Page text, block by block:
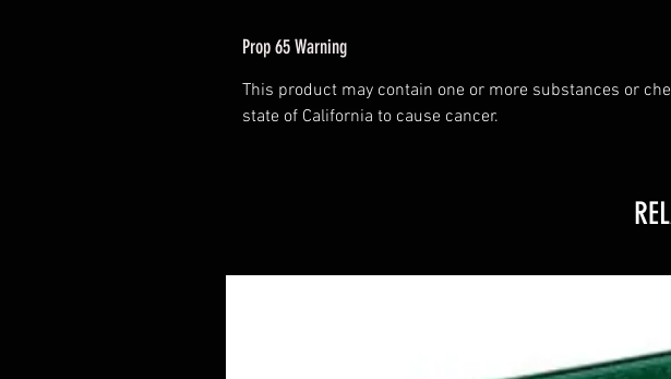
Prop 65 Warning
This product may contain one or more substances or
state of California to cause cancer.